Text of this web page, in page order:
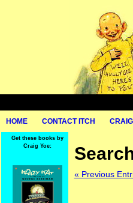
HOME CONTACT ITCH
Get these books by
Craig Yoe:
« Previous